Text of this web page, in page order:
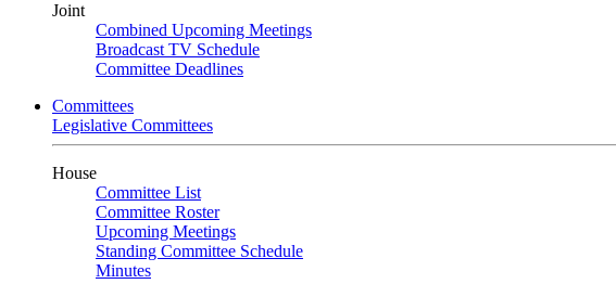
Joint
Combined Upcoming Meetings
Broadcast TV Schedule
Committee Deadlines
Committees
Legislative Committees
House
Committee List
Committee Roster
Upcoming Meetings
Standing Committee Schedule
Minutes